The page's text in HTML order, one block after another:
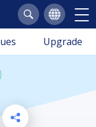
Upgrade